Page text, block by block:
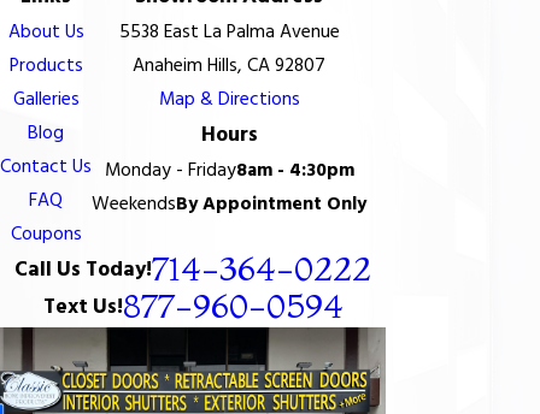
About Us
Products
Galleries
Blog
Contact Us
FAQ
Coupons
5538 East La Palma Avenue
Anaheim Hills, CA 92807
Map & Directions
Hours
Monday - Friday8am - 4:30pm
WeekendsBy Appointment Only
Call Us Today!714-364-0222
Text Us!877-960-0594